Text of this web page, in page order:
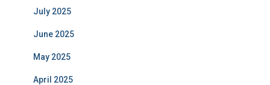
July 2025
June 2025
May 2025
April 2025